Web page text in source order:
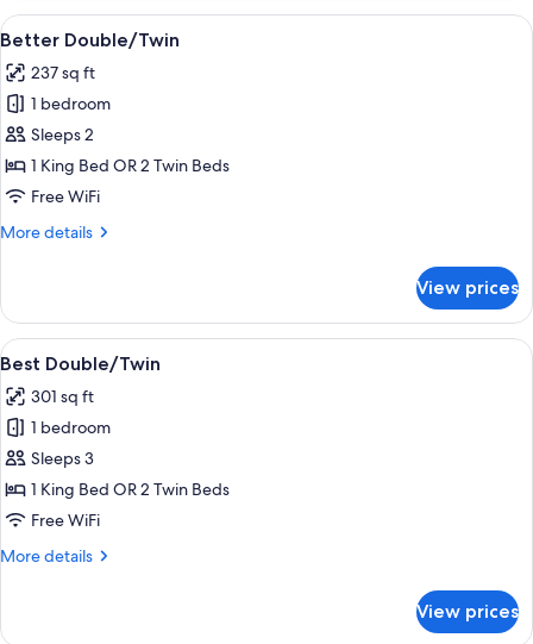
View
all
photos
for
Better
Double/Twin
A bedroom with a large bed, a
4
Better Double/Twin
237 sq ft
1 bedroom
Sleeps 2
1 King Bed OR 2 Twin Beds
Free WiFi
More details
More
Double/Twin
View prices
View
all
photos
for
Best
Double/Twin
A hotel room with a bed, a red
4
Best Double/Twin
301 sq ft
1 bedroom
Sleeps 3
1 King Bed OR 2 Twin Beds
Free WiFi
More details
More
View prices